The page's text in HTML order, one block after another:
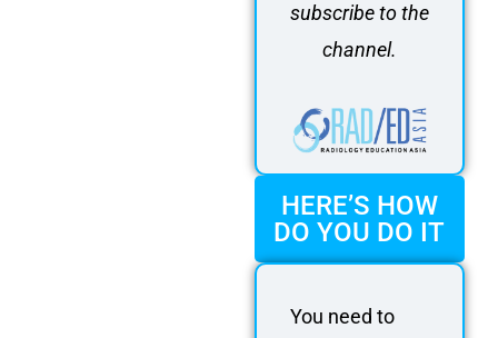
subscribe to the
channel.
HERE’S HOW
DO YOU DO IT
You need to